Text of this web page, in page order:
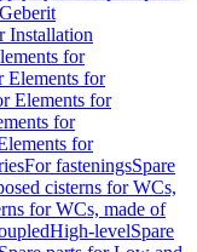
Geberit
Installation
for
Elements for
Elements for
for
for
For fasteningsSpare
cisterns for WCs,
for WCs, made of
High-levelSpare